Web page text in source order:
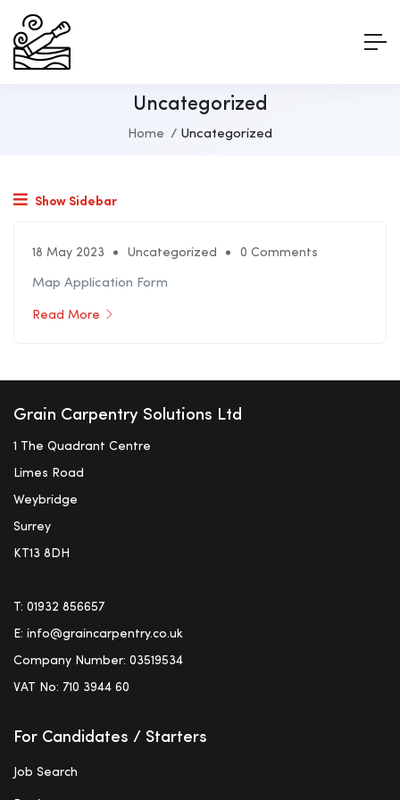
Uncategorized
Home Uncategorized
Show Sidebar
18 May 2023 Uncategorized 0 Comments
Map Application Form
Read More
Grain Carpentry Solutions Ltd
1 The Quadrant Centre
Limes Road
Weybridge
Surrey
KT13 8DH
T: 01932 856657
E: info@graincarpentry.co.uk
Company Number: 03519534
VAT No: 710 3944 60
For Candidates / Starters
Job Search